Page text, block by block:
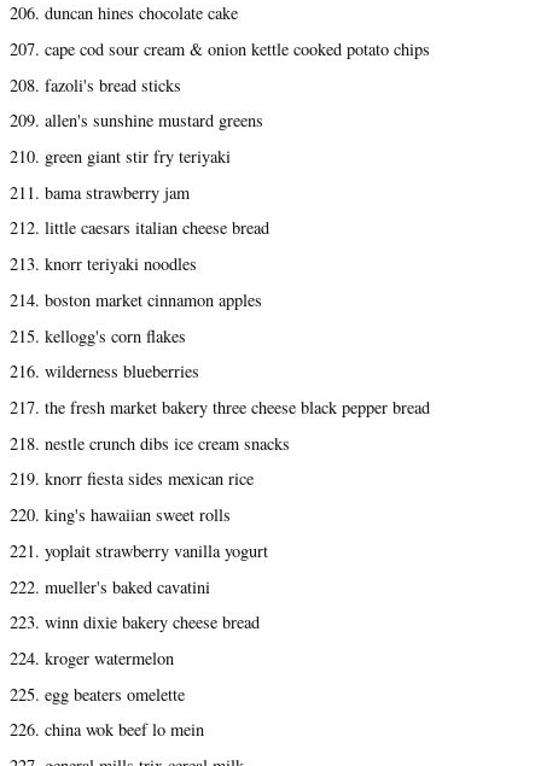
206. duncan hines chocolate cake
207. cape cod sour cream & onion kettle cooked potato chips
208. fazoli's bread sticks
209. allen's sunshine mustard greens
210. green giant stir fry teriyaki
211. bama strawberry jam
212. little caesars italian cheese bread
213. knorr teriyaki noodles
214. boston market cinnamon apples
215. kellogg's corn flakes
216. wilderness blueberries
217. the fresh market bakery three cheese black pepper bread
218. nestle crunch dibs ice cream snacks
219. knorr fiesta sides mexican rice
220. king's hawaiian sweet rolls
221. yoplait strawberry vanilla yogurt
222. mueller's baked cavatini
223. winn dixie bakery cheese bread
224. kroger watermelon
225. egg beaters omelette
226. china wok beef lo mein